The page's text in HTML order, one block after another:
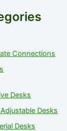
Connections
Desks
Desks
Desks